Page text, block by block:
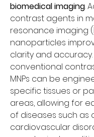
biomedical imaging.
contrast agents in
resonance imaging
nanoparticles
clarity and accuracy.
conventional
MNPs can be
specific tissues or
areas, allowing for
of diseases such as
cardiovascular